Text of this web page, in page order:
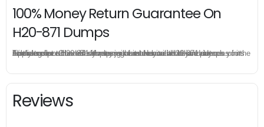
100% Money Return Guarantee On
H20-871 Dumps
The excellent H20-871 dumps guarantee you a brilliant success in the first attempt. Our money return guarantee is the best evidence of its confidence on the effectiveness of its Huawei H20-871 dumps. Applying for refund is simple, just send email to us and attach your failure score scanned. Money will be back to what you pay.
Reviews